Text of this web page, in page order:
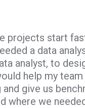
projects start
a data
analyst, to
help my
give us
where we